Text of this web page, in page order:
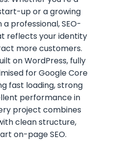
up or a growing
a professional, SEO-
reflects your identity
more customers.
on WordPress, fully
for Google Core
fast loading, strong
performance in
project combines
clean structure,
on-page SEO.